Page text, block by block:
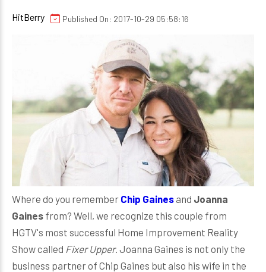
HitBerry Published On: 2017-10-29 05:58:16
Where do you remember Chip Gaines and Joanna
Gaines from? Well, we recognize this couple from
HGTV's most successful Home Improvement Reality
Show called Fixer Upper. Joanna Gaines is not only the
business partner of Chip Gaines but also his wife in the